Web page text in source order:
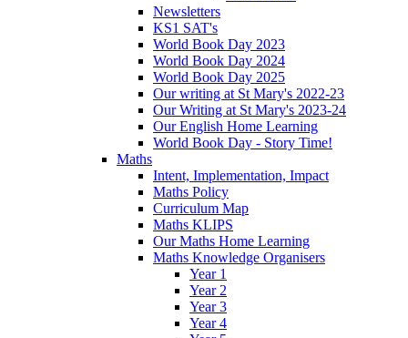
Newsletters
KS1 SAT's
World Book Day 2023
World Book Day 2024
World Book Day 2025
Our writing at St Mary's 2022-23
Our Writing at St Mary's 2023-24
Our English Home Learning
World Book Day - Story Time!
Maths
Intent, Implementation, Impact
Maths Policy
Curriculum Map
Maths KLIPS
Our Maths Home Learning
Maths Knowledge Organisers
Year 1
Year 2
Year 3
Year 4